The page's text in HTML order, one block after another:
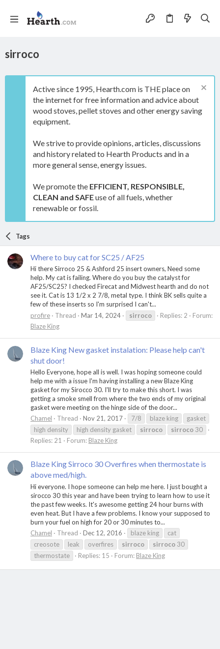
sirroco
Active since 1995, Hearth.com is THE place on
the internet for free information and advice about
wood stoves, pellet stoves and other energy saving
equipment.
We strive to provide opinions, articles, discussions
and history related to Hearth Products and in a
more general sense, energy issues.
We promote the EFFICIENT, RESPONSIBLE,
CLEAN and SAFEuse of all fuels, whether
renewable or fossil.
Tags
Where to buy cat for SC25 / AF25
Hi there Sirroco 25 & Ashford 25 insert owners, Need some
help. My cat is failing. Where do you buy the catalyst for
AF25/SC25? I checked Firecat and Midwest hearth and do not
see it. Cat is 13 1/2 x 2 7/8, metal type. I think BK sells quite a
few of these inserts so I'm surprised I can't...
profire
Thread Mar 14, 2024 sirroco Replies: 2
Forum:
Blaze King
Blaze King New gasket instalation: Please help can't
shut door!
Hello Everyone, hope all is well. I was hoping someone could
help me with a issue I'm having installing a new Blaze King
gasket for my Sirocco 30. I'll try to make this short. I was
getting a smoke smell from where the two ends of my original
gasket were meeting on the hinge side of the door...
Chamel
Thread Nov 21, 2017 7/8 blaze king
gasket
high density
high density gasket sirroco sirroco 30
Replies: 21
Forum: Blaze King
Blaze King Sirroco 30 Overfires when thermostate is
above med/high.
Hi everyone. I hope someone can help me here. I just bought a
sirocco 30 this year and have been trying to learn how to use it
the past few weeks. It's awesome getting 24 hour burns with
even heat. But I have a few problems. I know your supposed to
burn your fuel on high for 20 or 30 minutes to...
Chamel
Thread Dec 12, 2016 blaze king
cat
creosote
leak overfires sirroco sirroco 30
thermostate
Replies: 15 Forum: Blaze King